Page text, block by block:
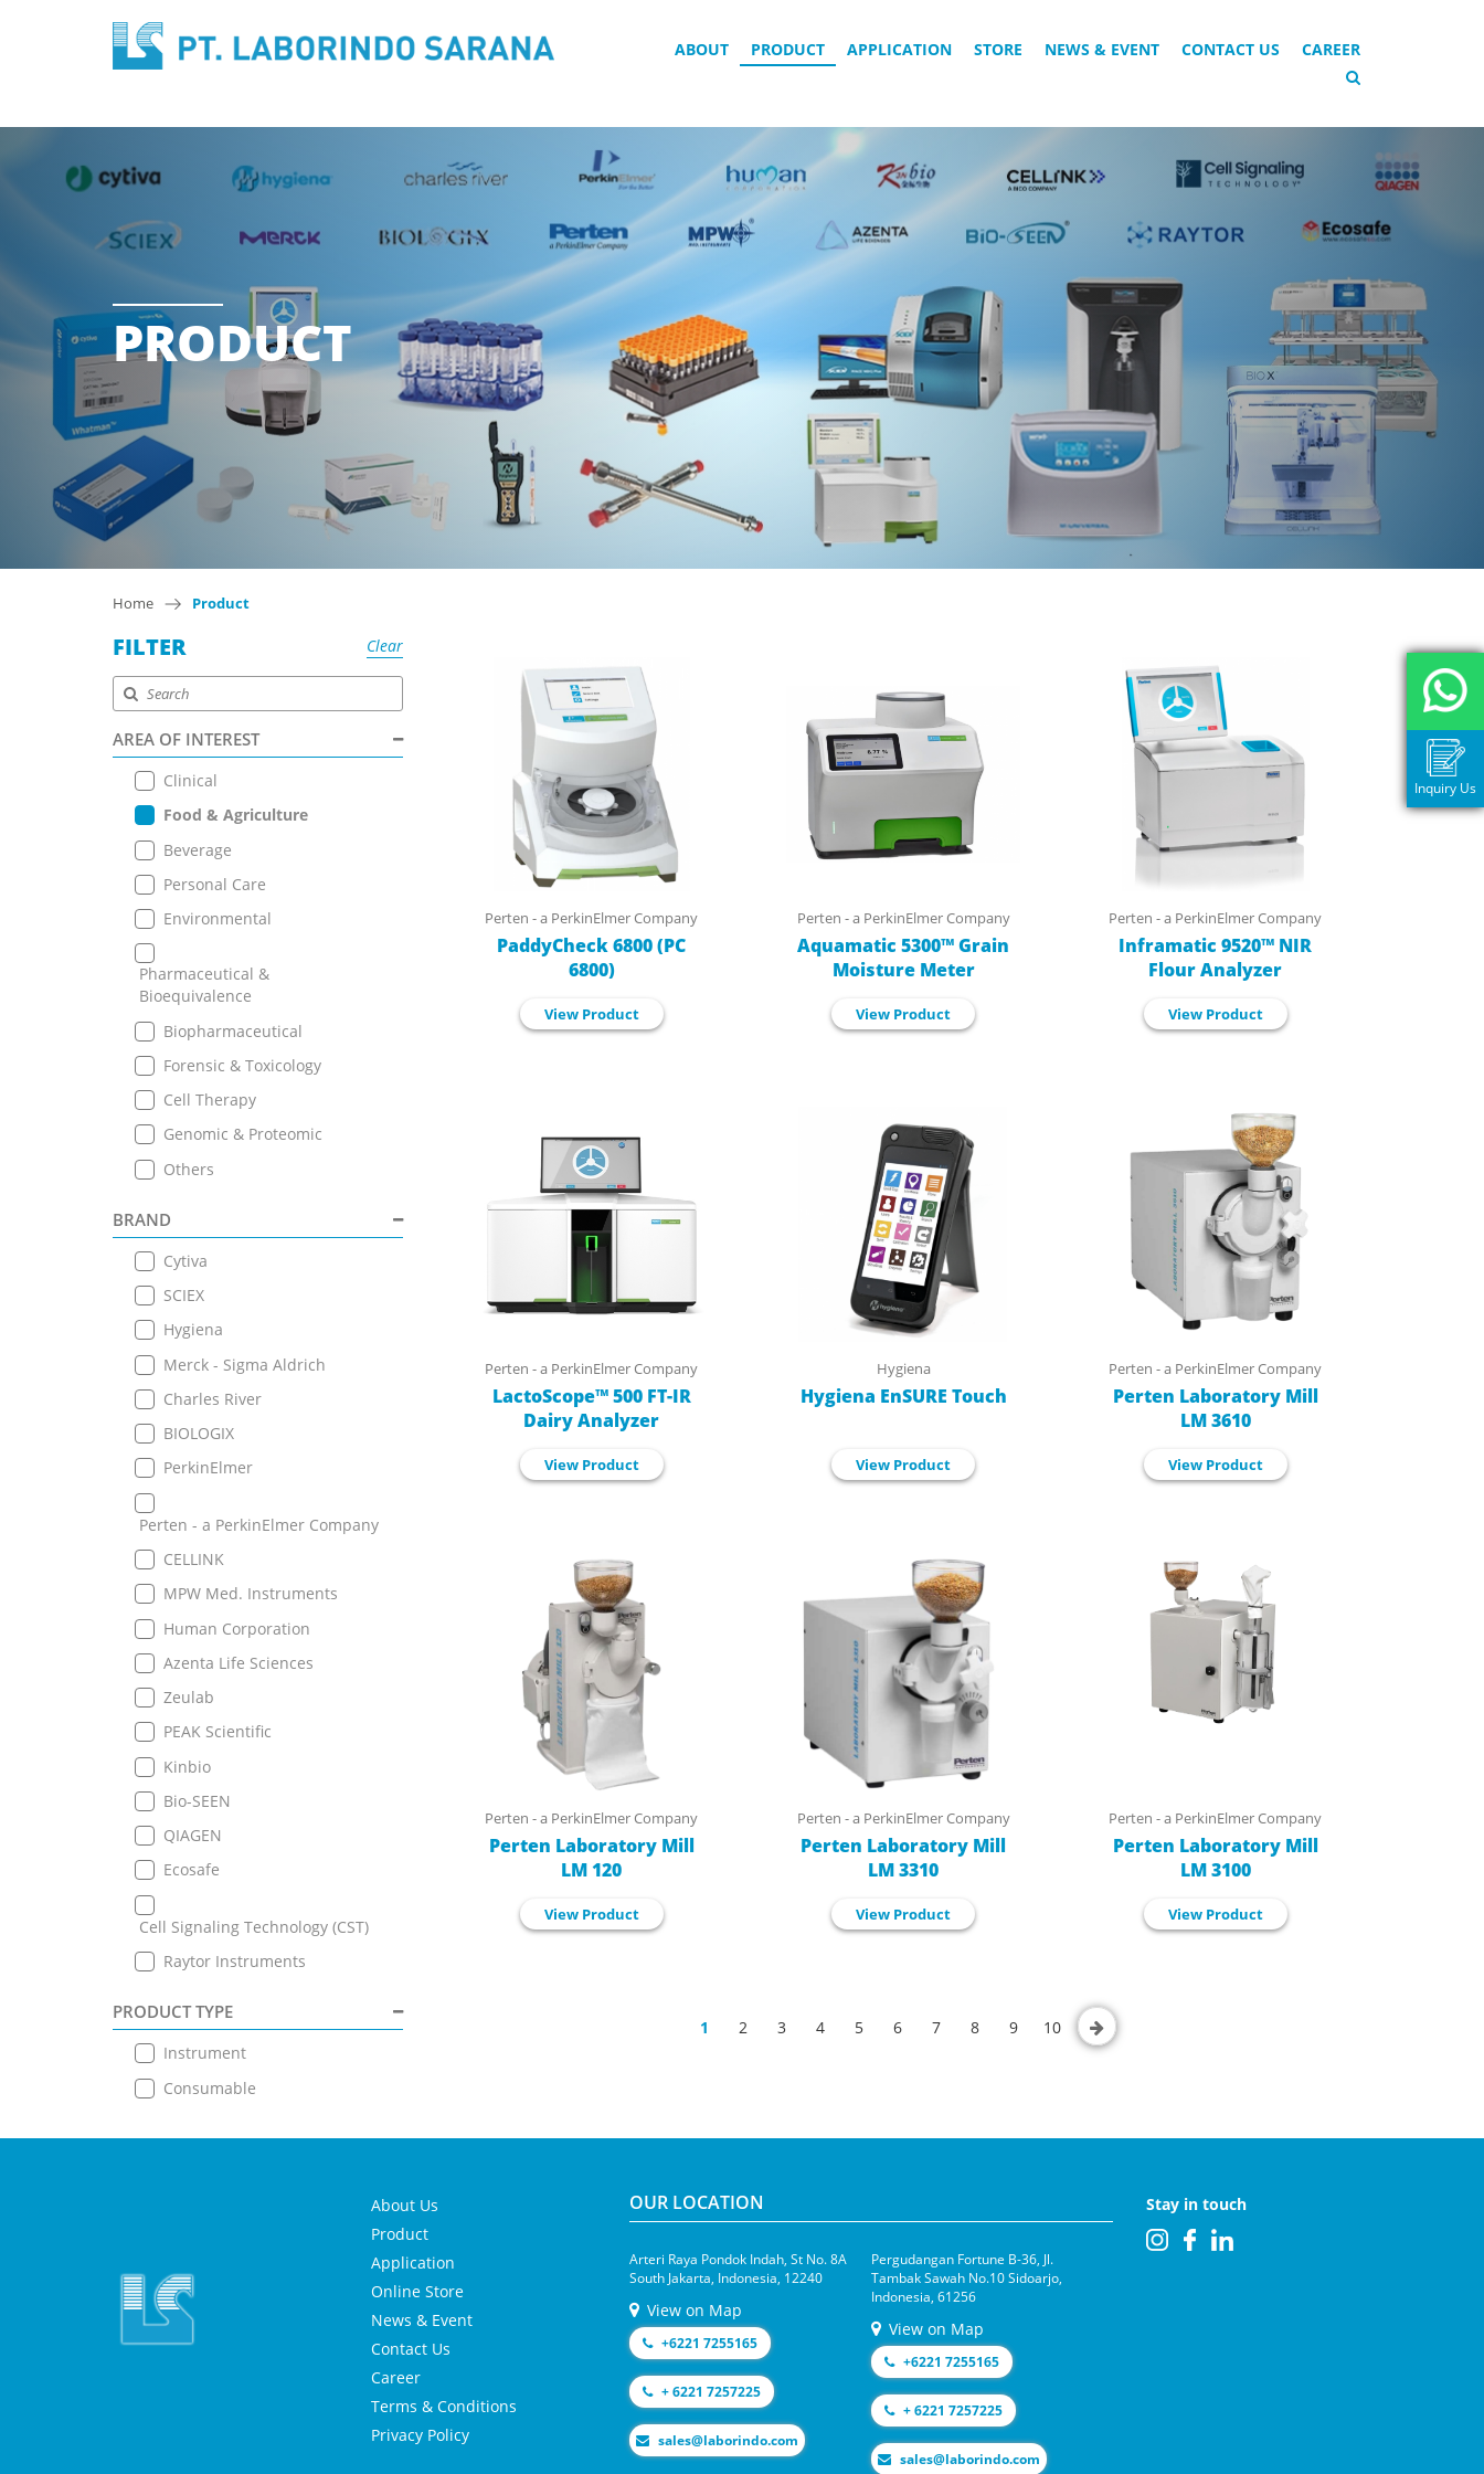
ABOUT PRODUCT APPLICATION STORE NEWS & EVENT CONTACT US CAREER
Inquiry Us
PRODUCT
Home Product
FILTER Clear
AREA OF INTEREST
Clinical
Food & Agriculture
Beverage
Personal Care
Environmental
Pharmaceutical &
Bioequivalence
Biopharmaceutical
Forensic & Toxicology
Cell Therapy
Genomic & Proteomic
Others
BRAND
Cytiva
SCIEX
Hygiena
Merck - Sigma Aldrich
Charles River
BIOLOGIX
PerkinElmer
Perten - a PerkinElmer Company
CELLINK
MPW Med. Instruments
Human Corporation
Azenta Life Sciences
Zeulab
PEAK Scientific
Kinbio
Bio-SEEN
QIAGEN
Ecosafe
Cell Signaling Technology (CST)
Raytor Instruments
PRODUCT TYPE
Instrument
Consumable
Perten - a PerkinElmer Company
PaddyCheck 6800 (PC
6800)
View Product
Perten - a PerkinElmer Company
Aquamatic 5300™ Grain
Moisture Meter
View Product
Perten - a PerkinElmer Company
Inframatic 9520™ NIR
Flour Analyzer
View Product
Perten - a PerkinElmer Company
LactoScope™ 500 FT-IR
Dairy Analyzer
View Product
Hygiena
Hygiena EnSURE Touch
View Product
Perten - a PerkinElmer Company
Perten Laboratory Mill
LM 3610
View Product
Perten - a PerkinElmer Company
Perten Laboratory Mill
LM 120
View Product
Perten - a PerkinElmer Company
Perten Laboratory Mill
LM 3310
View Product
Perten - a PerkinElmer Company
Perten Laboratory Mill
LM 3100
View Product
1 2 3 4 5 6 7 8 9 10
About Us
Product
Application
Online Store
News & Event
Contact Us
Career
Terms & Conditions
Privacy Policy
OUR LOCATION
Arteri Raya Pondok Indah, St No. 8A
South Jakarta, Indonesia, 12240
View on Map
+6221 7255165
+ 6221 7257225
moc.odnirobal@selas
Pergudangan Fortune B-36, Jl.
Tambak Sawah No.10 Sidoarjo,
Indonesia, 61256
View on Map
+6221 7255165
+ 6221 7257225
moc.odnirobal@selas
Stay in touch